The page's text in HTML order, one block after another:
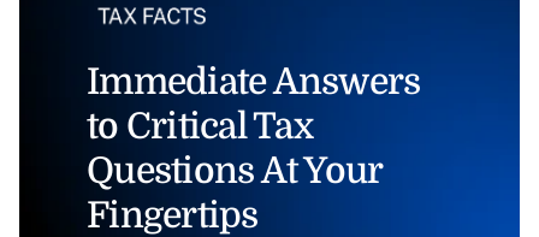
Immediate Answers
to Critical Tax
Questions At Your
Fingertips